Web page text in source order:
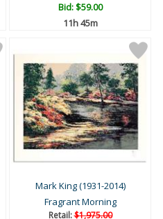
Bid:$59.00
11h 45m
Mark King (1931-2014)
Fragrant Morning
Retail:$1,975.00